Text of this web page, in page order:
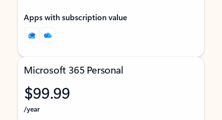
Apps with subscription value
Microsoft 365 Personal
$99.99
/year